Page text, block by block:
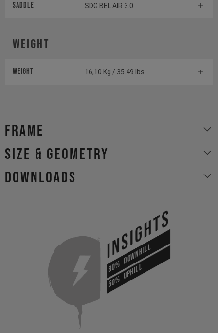
Saddle SDG BEL AIR 3.0
Weight
Weight 16,10 Kg / 35.49 lbs
Frame
size & geometry
Downloads
INSIGHTS
80%DOWNHILL
50%UPHILL